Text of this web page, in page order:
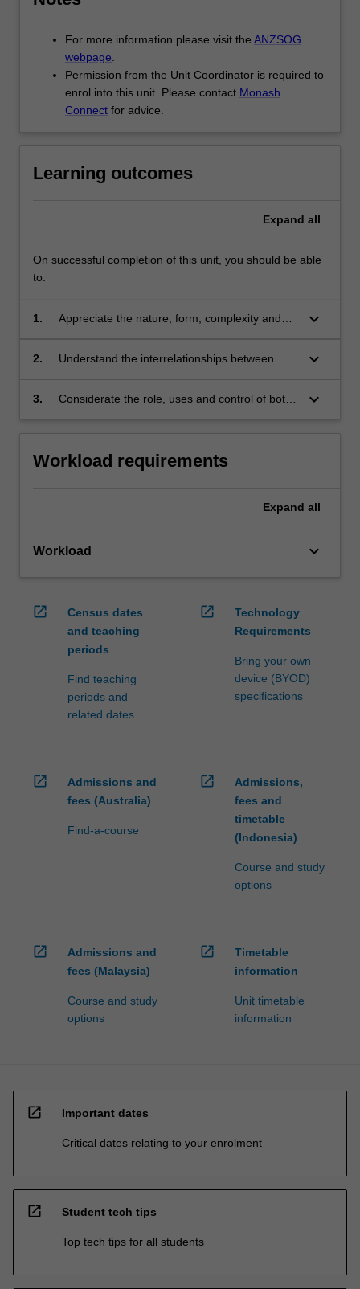
For more information please visit the ANZSOG
webpage
Permission from the Unit Coordinator is required to
enrol into this unit. Please contact Monash
Connect for advice.
Learning outcomes
Expand all
On successful completion of this unit, you should be able
to:
1.
Appreciate the nature, form, complexity and
keyboard_arrow_down
2.
Understand the interrelationships between
outcomes
keyboard_arrow_down
3.
Considerate the role, uses and control of both
keyboard_arrow_down
Workload requirements
Expand all
Workload keyboard_arrow_down
open_in_new
Census dates
and teaching
periods
Find teaching
periods and
related dates
open_in_new
Technology
Requirements
Bring your own
device (BYOD)
specifications
open_in_new
Admissions and
fees (Australia)
Find-a-course
open_in_new
Admissions,
fees and
timetable
(Indonesia)
Course and study
options
open_in_new
Admissions and
fees (Malaysia)
Course and study
options
open_in_new
Timetable
information
Unit timetable
information
open_in_new Important dates
Critical dates relating to your enrolment
open_in_new Student tech tips
Top tech tips for all students